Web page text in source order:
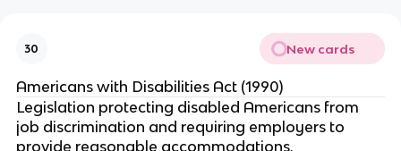
30 New cards
Americans with Disabilities Act (1990)
Legislation protecting disabled Americans from
job discrimination and requiring employers to
provide reasonable accommodations.